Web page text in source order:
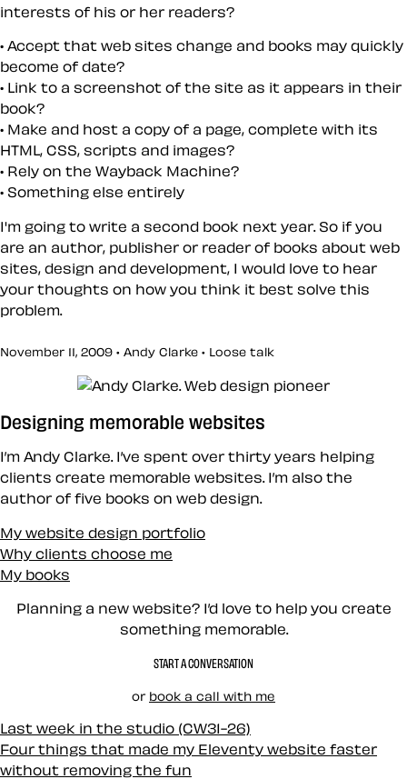
interests of his or her readers?
Accept that web sites change and books may quickly
become of date?
Link to a screenshot of the site as it appears in their
book?
Make and host a copy of a page, complete with its
HTML, CSS, scripts and images?
Rely on the Wayback Machine?
Something else entirely
I'm going to write a second book next year. So if you
are an author, publisher or reader of books about web
sites, design and development, I would love to hear
your thoughts on how you think it best solve this
problem.
November 11, 2009 • Andy Clarke • Loose talk
Designing memorable websites
I’m Andy Clarke. I’ve spent over thirty years helping
clients create memorable websites. I’m also the
author of five books on web design.
My website design portfolio
Why clients choose me
My books
Planning a new website? I’d love to help you create
something memorable.
START A CONVERSATION
or book a call with me
Last week in the studio (CW31-26)
Four things that made my Eleventy website faster
without removing the fun